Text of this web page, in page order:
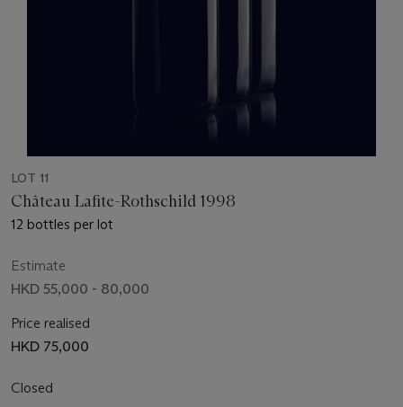
LOT 11
Château Lafite-Rothschild 1998
12 bottles per lot
Estimate
HKD 55,000 - 80,000
Price realised
HKD 75,000
Closed